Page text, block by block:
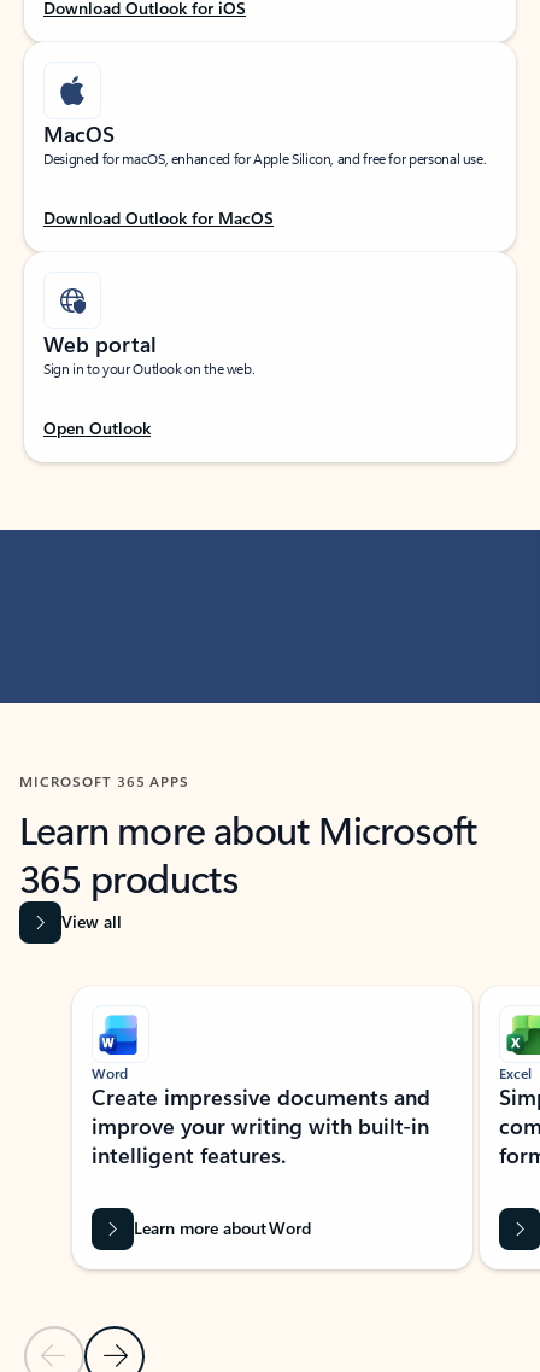
Download Outlook for iOS
MacOS
Designed for macOS, enhanced for Apple Silicon, and free for personal use.
Download Outlook for MacOS
Web portal
Sign in to your Outlook on the web.
Open Outlook
MICROSOFT 365 APPS
Learn more about Microsoft
365 products
View all
Showing slide 1 of 9
Previous Slide
Next Slide
Word
Create impressive documents and
improve your writing with built-in
intelligent features.
Learn more about Word
Excel